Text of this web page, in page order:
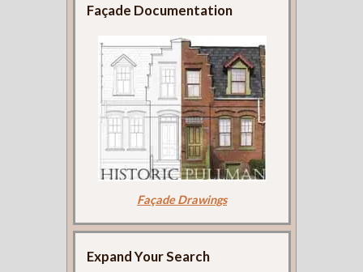
Façade Documentation
Façade Drawings
Expand Your Search